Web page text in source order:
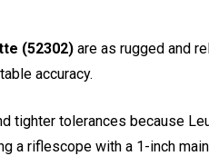
(52302) are as rugged and
accuracy.
tighter tolerances because
a riflescope with a 1-inch